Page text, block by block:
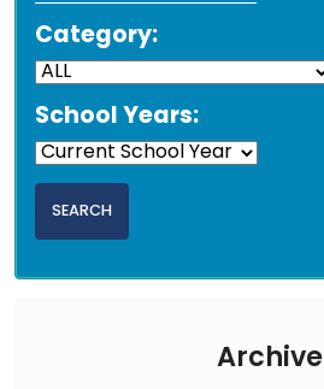
Category:
School Years:
Archive